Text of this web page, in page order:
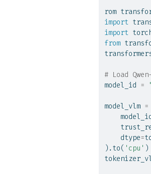
rom
import
import
from
# Load
model_id =
model_vlm =
    dtype
=
).to( 'cpu' )